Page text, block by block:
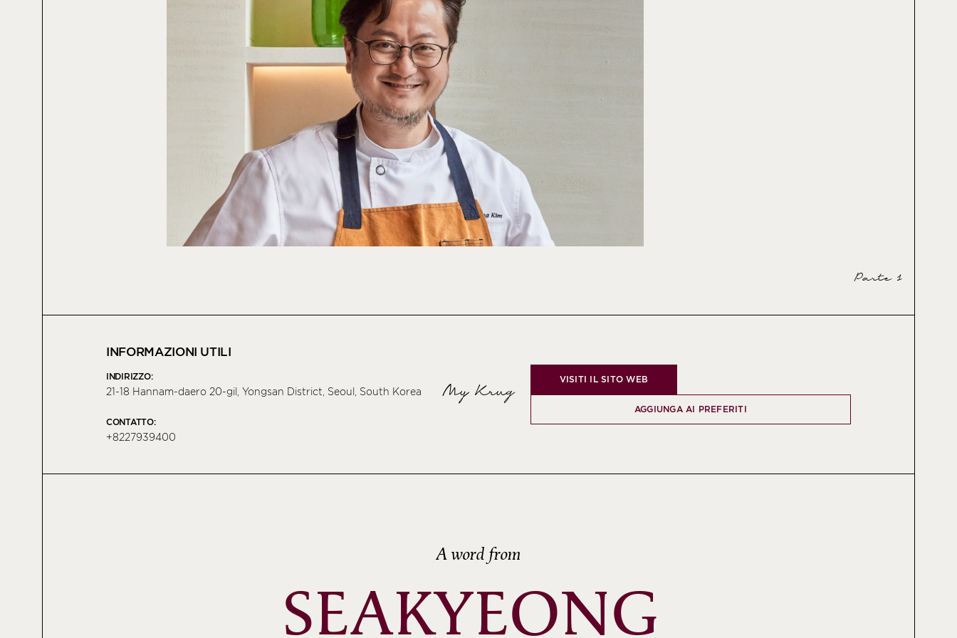
Parte 1
INFORMAZIONI UTILI
INDIRIZZO:
21-18 Hannam-daero 20-gil, Yongsan District, Seoul, South Korea
CONTATTO:
+8227939400
My Krug
VISITI IL SITO WEB
AGGIUNGA AI PREFERITI
A word from
SEAKYEONG